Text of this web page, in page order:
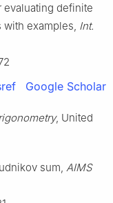
evaluating definite
with examples, Int.
Google Scholar
, United
sum, AIMS